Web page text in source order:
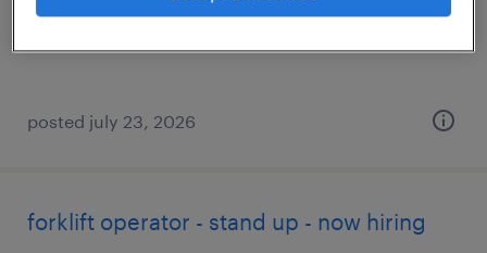
$16 - $17 per hour
posted july 23, 2026
forklift operator - stand up - now hiring